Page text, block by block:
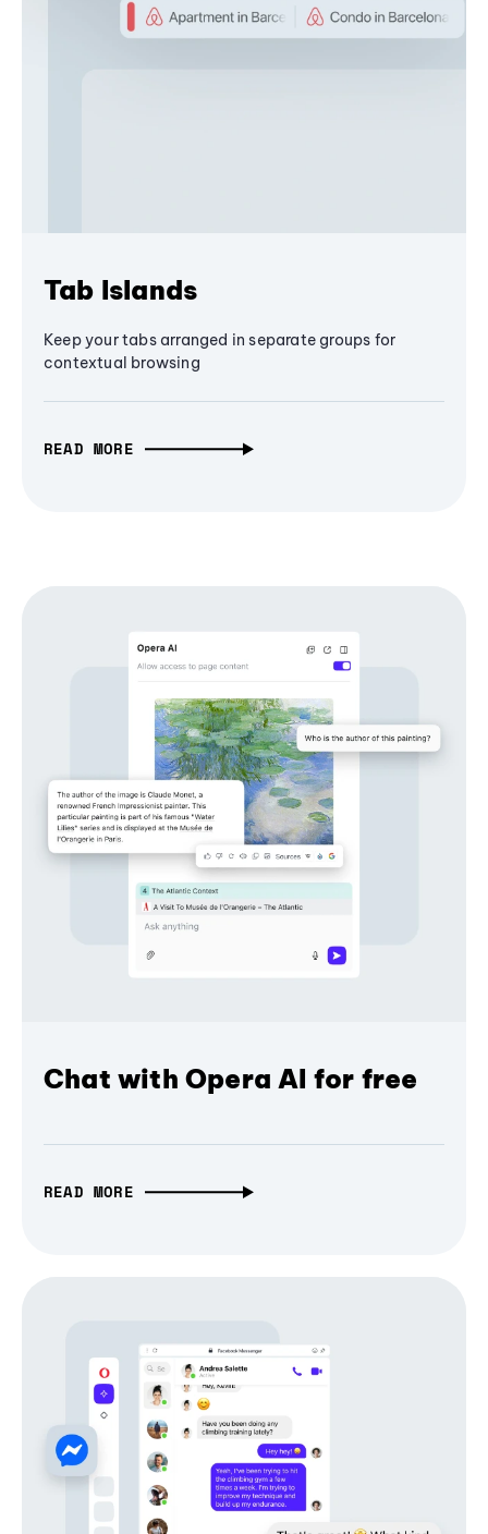
Tab Islands
Keep your tabs arranged in separate groups for
contextual browsing
READ MORE
Chat with Opera AI for free
READ MORE